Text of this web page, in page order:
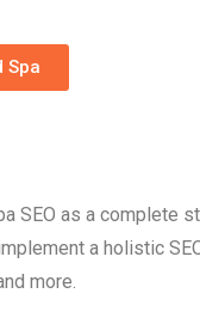
Spa
SEO as a complete
a holistic
more.